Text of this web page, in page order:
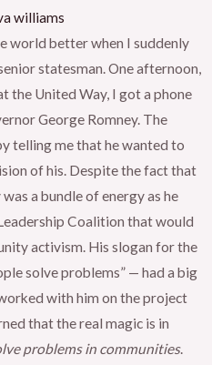
world better when I suddenly
statesman. One afternoon,
the United Way, I got a phone
George Romney. The
telling me that he wanted to
of his. Despite the fact that
a bundle of energy as he
Coalition that would
activism. His slogan for the
solve problems” — had a big
with him on the project
that the real magic is in
problems in communities.